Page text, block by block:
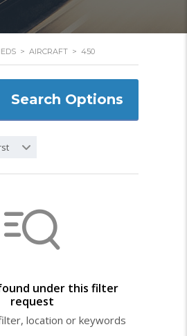
> AIRCRAFT > 450
Search Options
under this filter
request
location or keywords